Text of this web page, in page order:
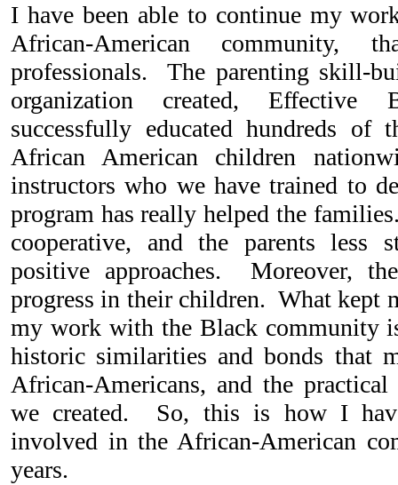
I have been able to continue my
African-American community,
professionals. The parenting skill-
organization created, Effective
successfully educated hundreds of
African American children
instructors who we have trained to
program has really helped the
cooperative, and the parents less
positive approaches. Moreover,
progress in their children. What kept
my work with the Black community
historic similarities and bonds that
African-Americans, and the
we created. So, this is how I
involved in the African-American
years.